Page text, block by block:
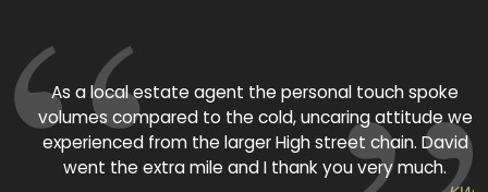
As a local estate agent the personal touch spoke
volumes compared to the cold, uncaring attitude we
experienced from the larger High street chain. David
went the extra mile and I thank you very much.